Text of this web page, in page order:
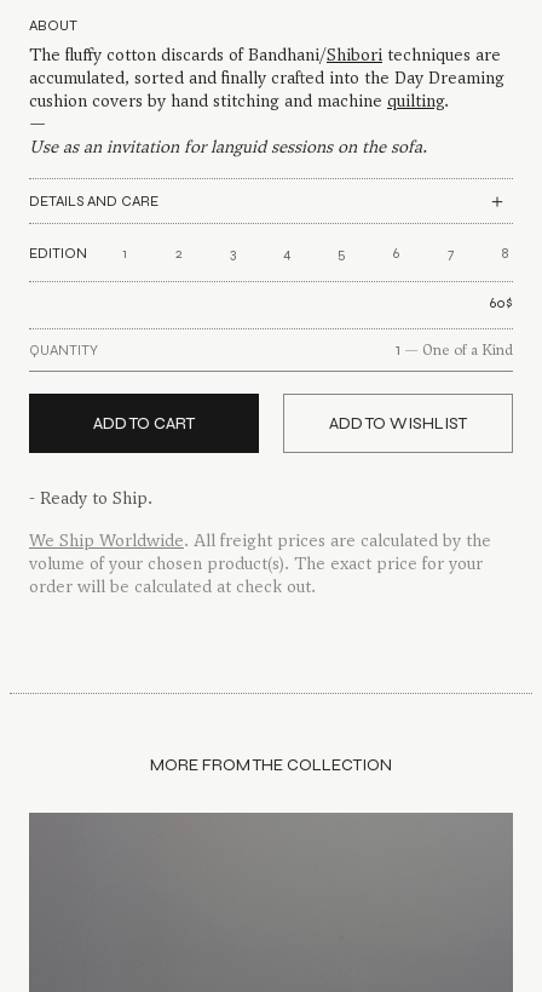
84$
ABOUT
The fluffy cotton discards of Bandhani/Shibori techniques are
accumulated, sorted and finally crafted into the Day Dreaming
cushion covers by hand stitching and machine quilting.
—
Use as an invitation for languid sessions on the sofa.
DETAILS AND CARE
EDITION 1 2 3 4 5 6 7 8
60$
QUANTITY 1 — One of a Kind
ADD TO CART ADD TO WISHLIST
- Ready to Ship.
We Ship Worldwide. All freight prices are calculated by the
volume of your chosen product(s). The exact price for your
order will be calculated at check out.
MORE FROM THE COLLECTION